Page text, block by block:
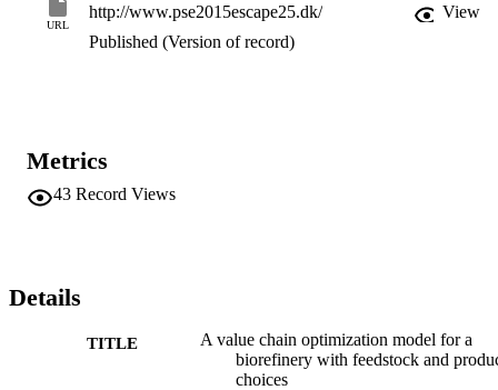
URL
http://www.pse2015escape25.dk/
View
Published (Version of record)
Metrics
43 Record Views
Details
TITLE
A value chain optimization model for a
biorefinery with feedstock and
choices